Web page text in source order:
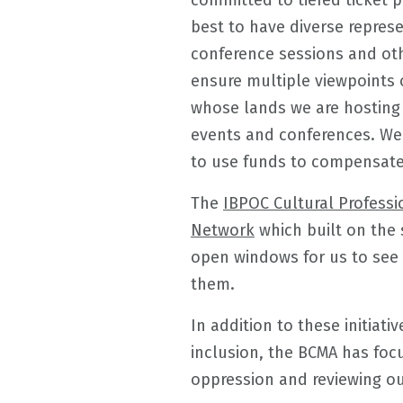
best to have diverse
conference sessions and
ensure multiple viewpoints
whose lands we are
events and conferences.
to use funds to
The IBPOC Cultural
Network which built on the
open windows for us to
them.
In addition to these
inclusion, the BCMA has
oppression and reviewing